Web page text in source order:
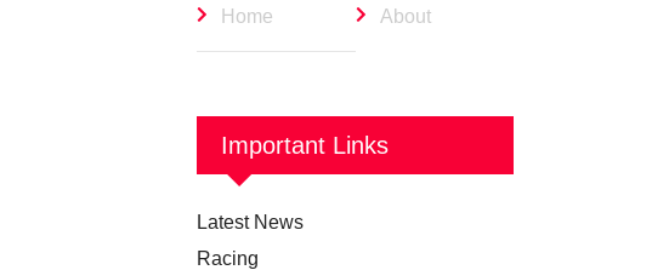
Home About
Important Links
Latest News
Racing